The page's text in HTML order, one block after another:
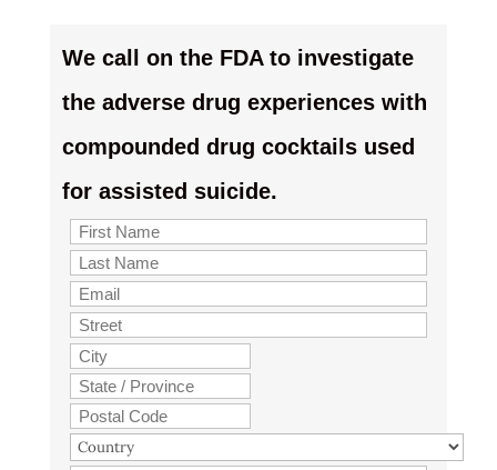
We call on the FDA to investigate
the adverse drug experiences with
compounded drug cocktails used
for assisted suicide.